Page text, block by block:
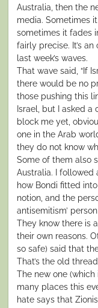
Australia, then the
media. Sometimes
sometimes it fades
fairly precise. It’s
last week’s waves.
That wave said, “If
there would be no
those pushing this
Israel, but I asked
block me yet,
one in the Arab
they do not know
Some of them also
Australia. I followed
how Bondi fitted
notion, and the
antisemitism’
They know there is
their own reasons.
so safe) said that
That’s the old
The new one
many places this
hate says that